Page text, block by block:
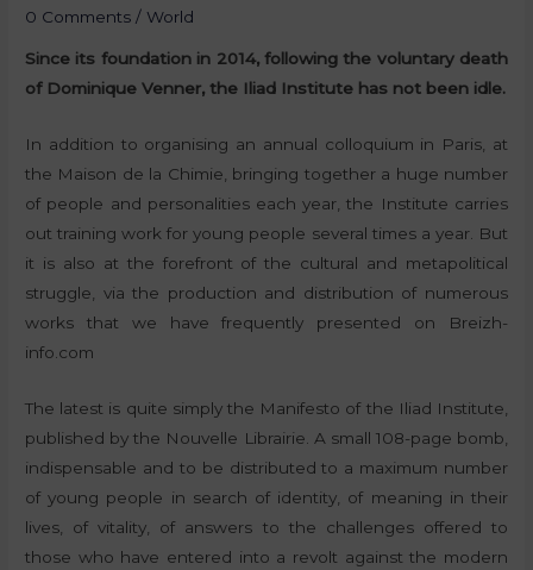
0 Comments / World
Since its foundation in 2014, following the voluntary death
of Dominique Venner, the Iliad Institute has not been idle.
In addition to organising an annual colloquium in Paris, at
the Maison de la Chimie, bringing together a huge number
of people and personalities each year, the Institute carries
out training work for young people several times a year. But
it is also at the forefront of the cultural and metapolitical
struggle, via the production and distribution of numerous
works that we have frequently presented on Breizh-
info.com
The latest is quite simply the Manifesto of the Iliad Institute,
published by the Nouvelle Librairie. A small 108-page bomb,
indispensable and to be distributed to a maximum number
of young people in search of identity, of meaning in their
lives, of vitality, of answers to the challenges offered to
those who have entered into a revolt against the modern